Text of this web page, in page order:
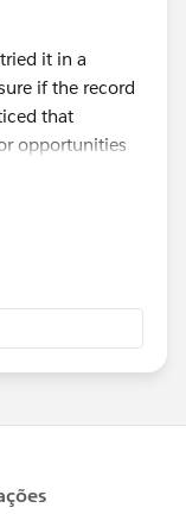
it in a
if the record
that
opportunities
one. If it is